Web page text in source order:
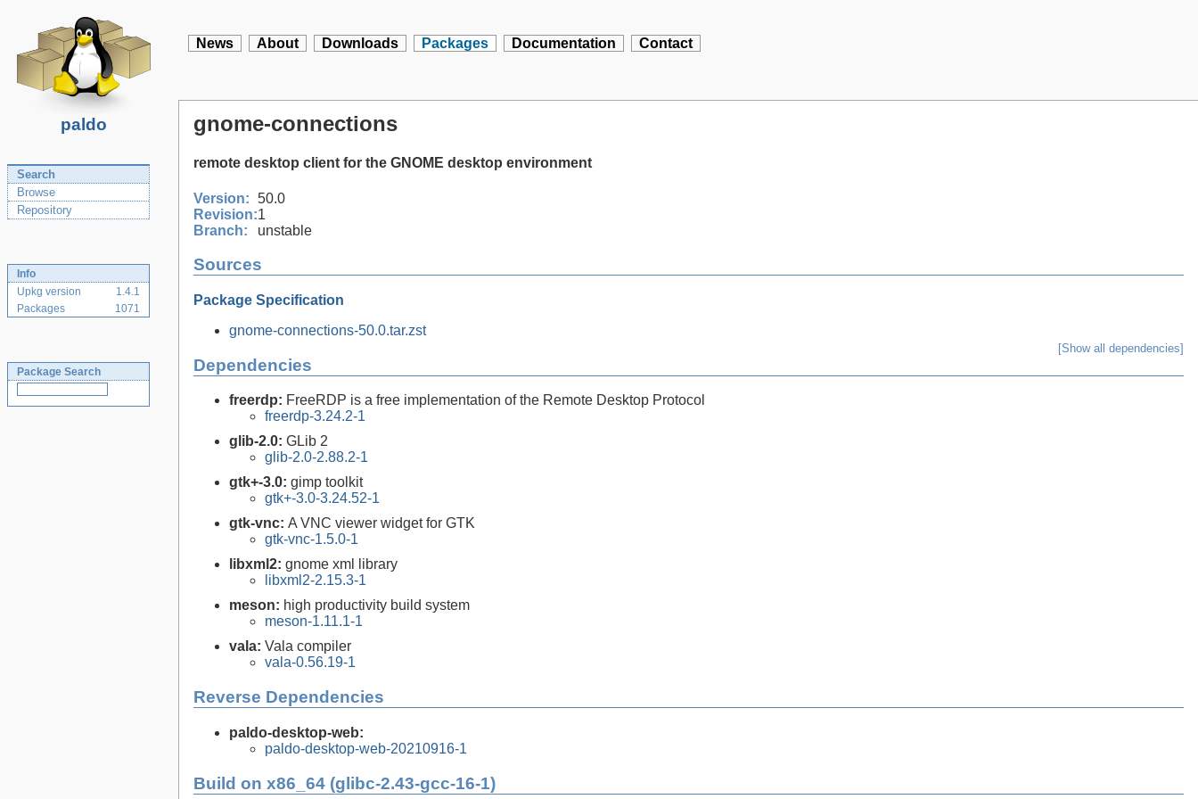
paldo
News About Downloads Packages Documentation Contact
Search
Browse
Repository
Info
Upkg version
1.4.1
Packages
1071
Package Search
gnome-connections
remote desktop client for the GNOME desktop environment
Version: 50.0
Revision:1
Branch:
unstable
Sources
Package Specification
gnome-connections-50.0.tar.zst
Dependencies
[Show all dependencies]
freerdp: FreeRDP is a free implementation of the Remote Desktop Protocol
freerdp-3.24.2-1
glib-2.0: GLib 2
glib-2.0-2.88.2-1
gtk+-3.0: gimp toolkit
gtk+-3.0-3.24.52-1
gtk-vnc: A VNC viewer widget for GTK
gtk-vnc-1.5.0-1
libxml2: gnome xml library
libxml2-2.15.3-1
meson: high productivity build system
meson-1.11.1-1
vala: Vala compiler
vala-0.56.19-1
Reverse Dependencies
paldo-desktop-web:
paldo-desktop-web-20210916-1
Build on x86_64 (glibc-2.43-gcc-16-1)